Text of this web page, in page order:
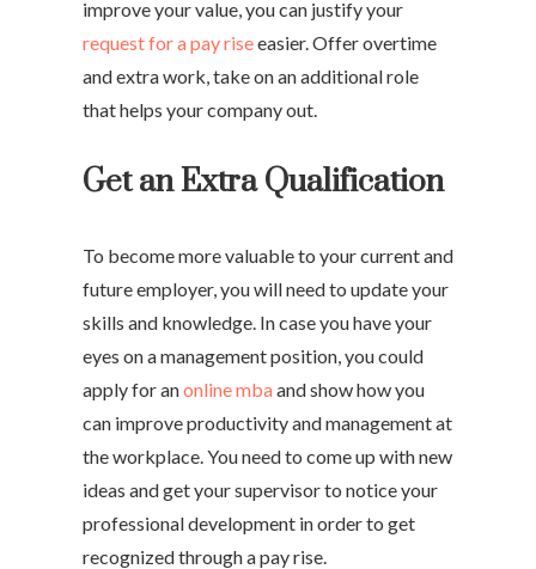
improve your value, you can justify your
request for a pay riseeasier. Offer overtime
and extra work, take on an additional role
that helps your company out.
Get an Extra Qualification
To become more valuable to your current and
future employer, you will need to update your
skills and knowledge. In case you have your
eyes on a management position, you could
apply for anonline mba and show how you
can improve productivity and management at
the workplace. You need to come up with new
ideas and get your supervisor to notice your
professional development in order to get
recognized through a pay rise.